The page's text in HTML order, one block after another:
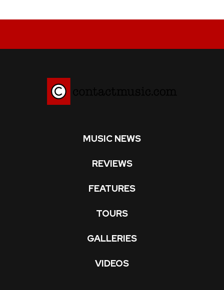
MUSIC NEWS
REVIEWS
FEATURES
TOURS
GALLERIES
VIDEOS